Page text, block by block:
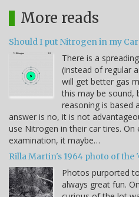
More reads
Should I put Nitrogen in my
There is a
(instead of regular
will get better gas
this may be sound,
reasoning is based
answer is no, it is not
use Nitrogen in their car tires. On
examination, it maybe…
Rilla Martin's 1964 photo of
Photos purported
always great fun.